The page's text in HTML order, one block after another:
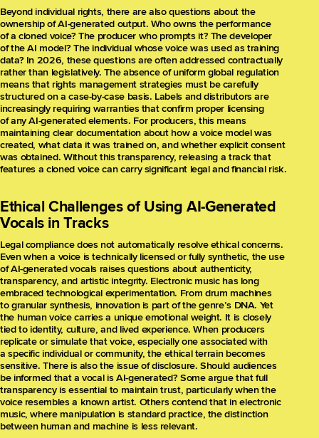
Beyond individual rights, there are also questions about the
ownership of AI-generated output. Who owns the performance
of a cloned voice? The producer who prompts it? The developer
of the AI model? The individual whose voice was used as training
data? In 2026, these questions are often addressed contractually
rather than legislatively. The absence of uniform global regulation
means that rights management strategies must be carefully
structured on a case-by-case basis. Labels and distributors are
increasingly requiring warranties that confirm proper licensing
of any AI-generated elements. For producers, this means
maintaining clear documentation about how a voice model was
created, what data it was trained on, and whether explicit consent
was obtained. Without this transparency, releasing a track that
features a cloned voice can carry significant legal and financial risk.
Ethical Challenges of Using AI-Generated
Vocals in Tracks
Legal compliance does not automatically resolve ethical concerns.
Even when a voice is technically licensed or fully synthetic, the use
of AI-generated vocals raises questions about authenticity,
transparency, and artistic integrity. Electronic music has long
embraced technological experimentation. From drum machines
to granular synthesis, innovation is part of the genre’s DNA. Yet
the human voice carries a unique emotional weight. It is closely
tied to identity, culture, and lived experience. When producers
replicate or simulate that voice, especially one associated with
a specific individual or community, the ethical terrain becomes
sensitive. There is also the issue of disclosure. Should audiences
be informed that a vocal is AI-generated? Some argue that full
transparency is essential to maintain trust, particularly when the
voice resembles a known artist. Others contend that in electronic
music, where manipulation is standard practice, the distinction
between human and machine is less relevant.